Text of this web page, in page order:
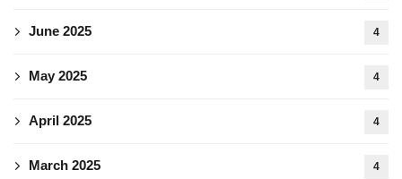
June 2025 4
May 2025 4
April 2025 4
March 2025 4